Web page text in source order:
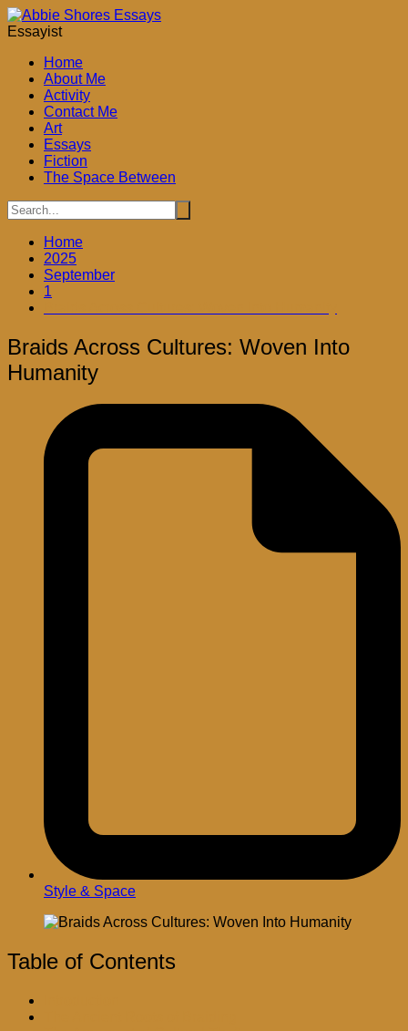
Skip
to
Essayist
Home
About Me
Activity
Contact Me
Art
Essays
Fiction
The Space Between
Home
2025
September
1
Braids Across Cultures: Woven Into
Humanity
Style & Space
Table of Contents